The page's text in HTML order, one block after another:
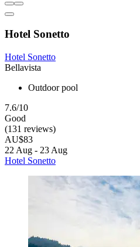
Hotel Sonetto
Hotel Sonetto
Bellavista
Outdoor pool
7.6/10
Good
(131 reviews)
AU$83
22 Aug - 23 Aug
Hotel Sonetto